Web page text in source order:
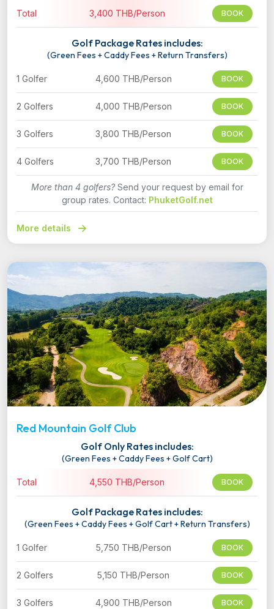
Total 3,400 THB/Person BOOK
Golf Package Rates includes:
(Green Fees + Caddy Fees + Return Transfers)
1 Golfer 4,600 THB/Person BOOK
2 Golfers 4,000 THB/Person BOOK
3 Golfers 3,800 THB/Person BOOK
4 Golfers 3,700 THB/Person BOOK
More than 4 golfers?Send your request by email for
group rates. Contact: PhuketGolf.net
More details
Red Mountain Golf Club
Golf Only Rates includes:
(Green Fees + Caddy Fees + Golf Cart)
Total 4,550 THB/Person BOOK
Golf Package Rates includes:
(Green Fees + Caddy Fees + Golf Cart + Return Transfers)
1 Golfer 5,750 THB/Person BOOK
2 Golfers 5,150 THB/Person BOOK
3 Golfers 4,900 THB/Person BOOK